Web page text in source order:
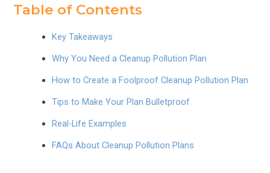
Table of Contents
Key Takeaways
Why You Need a Cleanup Pollution Plan
How to Create a Foolproof Cleanup Pollution Plan
Tips to Make Your Plan Bulletproof
Real-Life Examples
FAQs About Cleanup Pollution Plans